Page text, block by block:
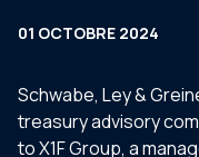
01 OCTOBRE 2024
Schwabe, Ley &
treasury advisory
to X1F Group, a